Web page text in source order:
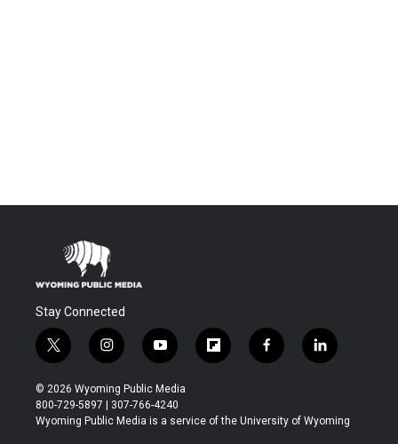
Stay Connected
t
w
i
t
t
i
n
s
t
a
y
o
u
t
u
f
l
b
f
a
b
l
i
e
© 2026 Wyoming Public Media
800-729-5897 | 307-766-4240
Wyoming Public Media is a service of the University of Wyoming